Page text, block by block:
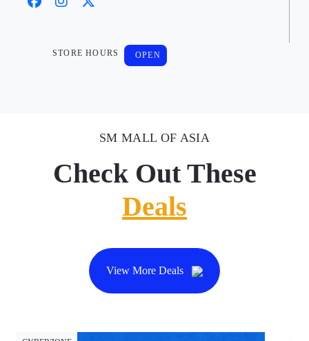
STORE HOURS OPEN
SM MALL OF ASIA
Check Out These
Deals
View More Deals